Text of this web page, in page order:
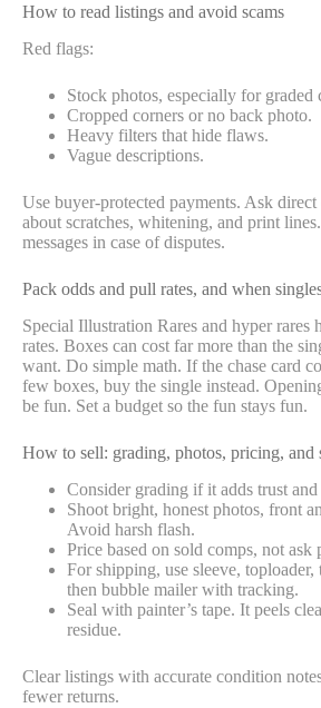
How to read listings and avoid scams
Red flags:
Stock photos, especially for graded
Cropped corners or no back photo.
Heavy filters that hide flaws.
Vague descriptions.
Use buyer-protected payments. Ask direct
about scratches, whitening, and print
messages in case of disputes.
Pack odds and pull rates, and when
Special Illustration Rares and hyper rares
rates. Boxes can cost far more than the
want. Do simple math. If the chase card
few boxes, buy the single instead.
be fun. Set a budget so the fun stays fun.
How to sell: grading, photos, pricing, and
Consider grading if it adds trust and
Shoot bright, honest photos, front
Avoid harsh flash.
Price based on sold comps, not ask
For shipping, use sleeve, toploader,
then bubble mailer with tracking.
Seal with painter’s tape. It peels
residue.
Clear listings with accurate condition
fewer returns.